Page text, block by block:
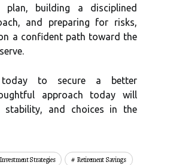
plan, building a disciplined
and preparing for risks,
a confident path toward the
today to secure a better
approach today will
stability, and choices in the
Investment Strategies
Retirement Savings